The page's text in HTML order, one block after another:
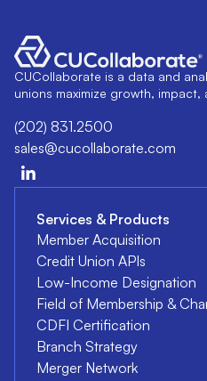
CUCollaborate is a data and
unions maximize growth, impact,
(202) 831.2500
sales@cucollaborate.com
Services & Products
Member Acquisition
Credit Union APIs
Low-Income Designation
Field of Membership &
CDFI Certification
Branch Strategy
Merger Network